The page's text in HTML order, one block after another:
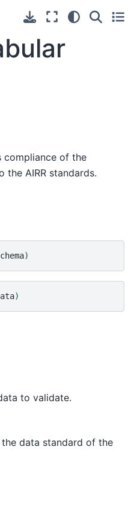
compliance of the
the AIRR standards.
)
)
to validate.
data standard of the